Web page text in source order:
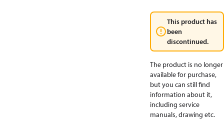
This product has
been
discontinued.
The product is no longer
available for purchase,
but you can still find
information about it,
including service
manuals, drawing etc.